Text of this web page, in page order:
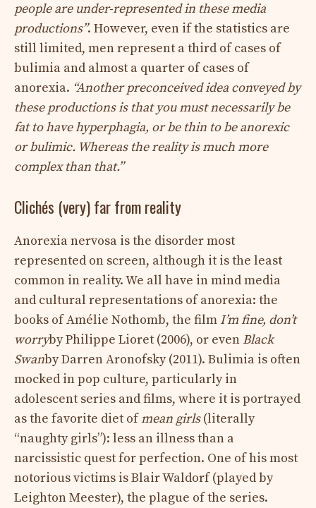
people are under-represented in these media
productions”. However, even if the statistics are
still limited, men represent a third of cases of
bulimia and almost a quarter of cases of
anorexia. “Another preconceived idea conveyed by
these productions is that you must necessarily be
fat to have hyperphagia, or be thin to be anorexic
or bulimic. Whereas the reality is much more
complex than that.”
Clichés (very) far from reality
Anorexia nervosa is the disorder most
represented on screen, although it is the least
common in reality. We all have in mind media
and cultural representations of anorexia: the
books of Amélie Nothomb, the film I’m fine, don’t
worryby Philippe Lioret (2006), or even Black
Swanby Darren Aronofsky (2011). Bulimia is often
mocked in pop culture, particularly in
adolescent series and films, where it is portrayed
as the favorite diet ofmean girls(literally
“naughty girls”): less an illness than a
narcissistic quest for perfection. One of his most
notorious victims is Blair Waldorf (played by
Leighton Meester), the plague of the series.